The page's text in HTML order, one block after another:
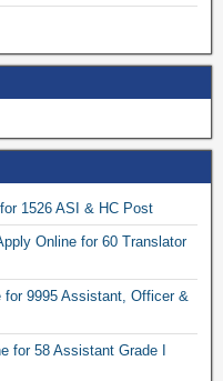
1526 ASI & HC Post
Online for 60 Translator
for 9995 Assistant, Officer &
for 58 Assistant Grade I